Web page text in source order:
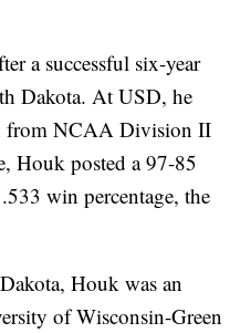
a successful six-year
Dakota. At USD, he
from NCAA Division II
Houk posted a 97-85
win percentage, the
Houk was an
of Wisconsin-Green